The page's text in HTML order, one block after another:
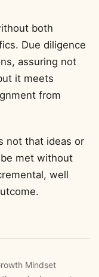
both
Due diligence
assuring not
it meets
from
not that ideas or
be met without
well
Mindset